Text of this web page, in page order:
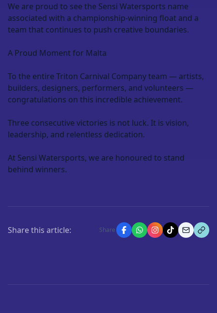
We are proud to see the Sensi Watersports name
associated with a championship-winning float and a
team that continues to push creative boundaries.
A Proud Moment for Malta
To the entire Triton Carnival Company team — artists,
builders, designers, performers, and volunteers —
congratulations on this incredible achievement.
Three consecutive victories is not luck. It is vision,
leadership, and relentless dedication.
At Sensi Watersports, we are honoured to stand
behind winners.
Share this article: Share